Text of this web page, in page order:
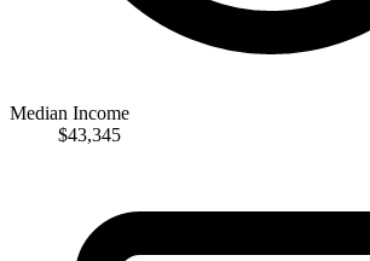
Median Income
$43,345